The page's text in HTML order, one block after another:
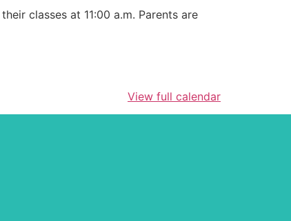
classes at 11:00 a.m. Parents are
View full calendar